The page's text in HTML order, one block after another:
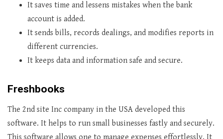
It saves time and lessens mistakes when the bank
account is added.
It sends bills, records dealings, and modifies reports in
different currencies.
It keeps data and information safe and secure.
Freshbooks
The 2nd site Inc company in the USA developed this
software. It helps to run small businesses fastly and securely.